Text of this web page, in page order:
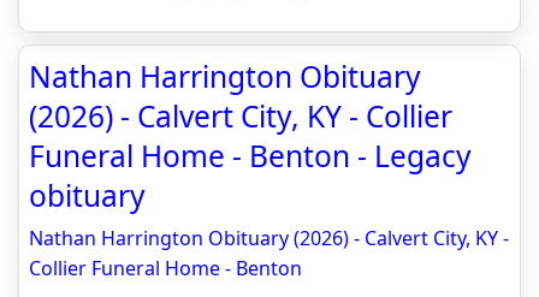
Nathan Harrington Obituary
(2026) - Calvert City, KY - Collier
Funeral Home - Benton - Legacy
obituary
Nathan Harrington Obituary (2026) - Calvert City, KY -
Collier Funeral Home - Benton